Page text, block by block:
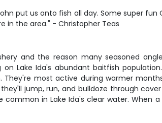
put us onto fish all day. Some super
in the area." - Christopher Teas
and the reason many seasoned
Lake Ida's abundant baitfish
most active during warmer
jump, run, and bulldoze through
in Lake Ida's clear water.